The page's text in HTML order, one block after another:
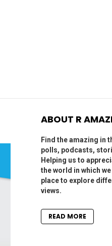
ABOUT R
Find the amazing in
polls, podcasts,
Helping us to
the world in which
place to explore
views.
READ MORE